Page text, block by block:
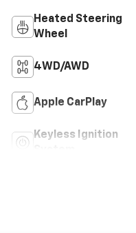
Heated Steering
Wheel
4WD/AWD
Apple CarPlay
Keyless Ignition